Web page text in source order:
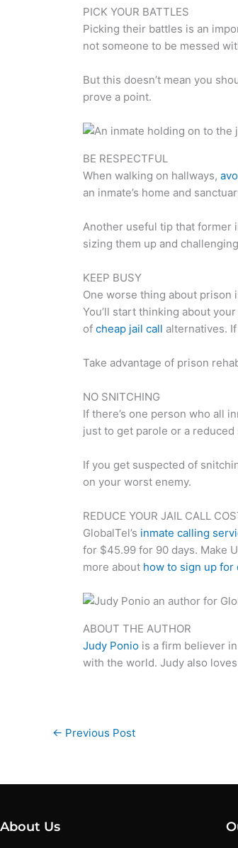
PICK YOUR BATTLES
Picking their battles is an
not someone to be messed
But this doesn’t mean you
prove a point.
BE RESPECTFUL
When walking on hallways,
an inmate’s home and
Another useful tip that former
sizing them up and
KEEP BUSY
One worse thing about prison
You’ll start thinking about
of cheap jail call alternatives.
Take advantage of prison
NO SNITCHING
If there’s one person who all
just to get parole or a reduced
If you get suspected of
on your worst enemy.
REDUCE YOUR JAIL CALL
GlobalTel’s inmate calling
for $45.99 for 90 days. Make
more about how to sign up for
ABOUT THE AUTHOR
Judy Ponio is a firm believer
with the world. Judy also
← Previous Post
About Us